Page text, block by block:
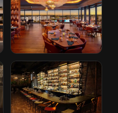
Conrad Hotel by
Hilton
Orlando, Florida